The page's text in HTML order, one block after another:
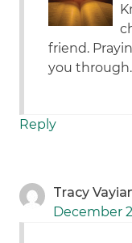
friend.
you
Reply
Tracy
December